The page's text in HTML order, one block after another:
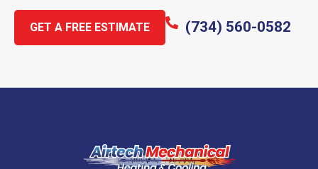
(734) 560-0582
GET A FREE ESTIMATE